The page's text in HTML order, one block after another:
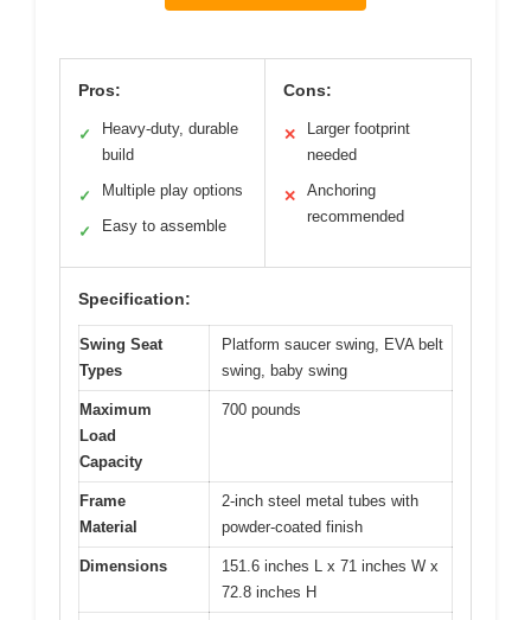
Pros:
✓
Heavy-duty, durable
build
✓ Multiple play options
✓ Easy to assemble
Cons:
✕
Larger footprint
needed
✕
Anchoring
recommended
Specification:
Swing Seat
Types
Platform saucer swing, EVA belt
swing, baby swing
Maximum
Load
Capacity
700 pounds
Frame
Material
2-inch steel metal tubes with
powder-coated finish
Dimensions
151.6 inches L x 71 inches W x
72.8 inches H